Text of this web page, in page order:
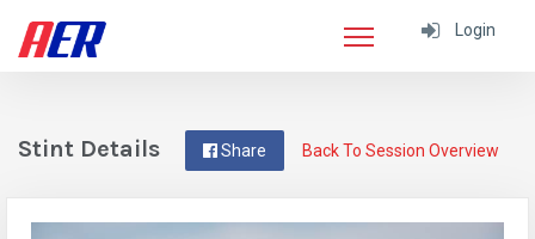
Login
Back To Session Overview
Share
Stint Details